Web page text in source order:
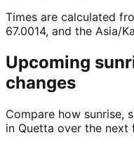
Times are calculated
67.0014, and the Asia/
Upcoming
changes
Compare how sunrise,
in Quetta over the next